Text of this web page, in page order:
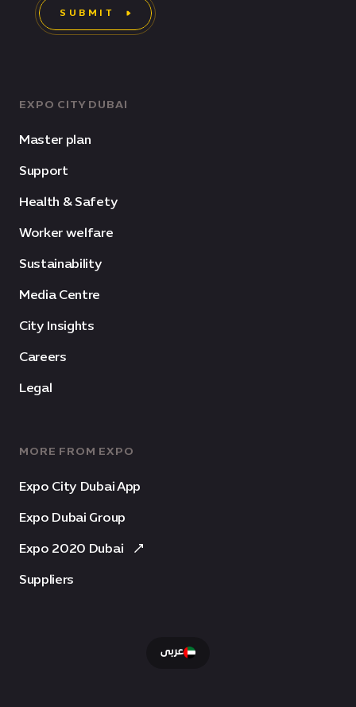
EXPO CITY DUBAI
Master plan
Support
Health & Safety
Worker welfare
Sustainability
Media Centre
City Insights
Careers
Legal
MORE FROM EXPO
Expo City Dubai App
Expo Dubai Group
Expo 2020 Dubai
Suppliers
SUBMIT
عربى